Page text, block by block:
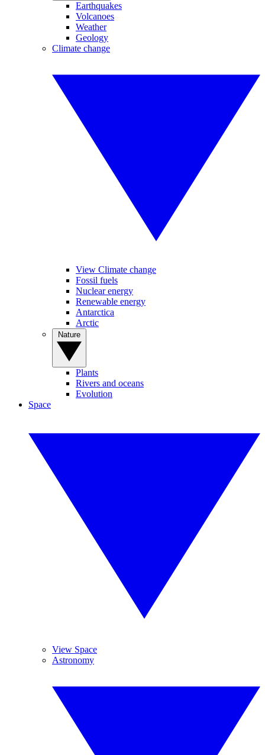
Earthquakes
Volcanoes
Weather
Geology
Climate change
View Climate change
Fossil fuels
Nuclear energy
Renewable energy
Antarctica
Arctic
Plants
Rivers and oceans
Evolution
Space
View Space
Astronomy